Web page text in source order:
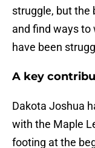
struggle, but the
and find ways
have been
A key
Dakota Joshua
with the Maple
footing at the